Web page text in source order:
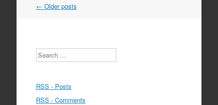
Post
← Older posts
Search
RSS - Posts
RSS - Comments